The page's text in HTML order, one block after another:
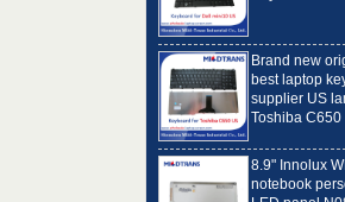
best laptop
supplier US
Toshiba C650
notebook
LED panel
Rev.C2